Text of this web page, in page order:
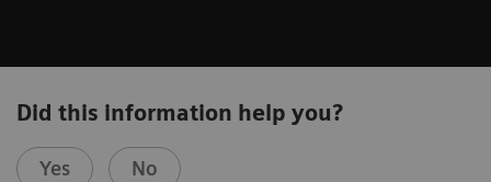
Did this information help you?
Yes No